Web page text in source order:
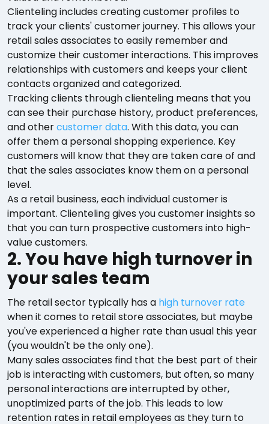
Clienteling includes creating customer profiles to
track your clients' customer journey. This allows your
retail sales associates to easily remember and
customize their customer interactions. This improves
relationships with customers and keeps your client
contacts organized and categorized.
Tracking clients through clienteling means that you
can see their purchase history, product preferences,
and othercustomer data. With this data, you can
offer them a personal shopping experience. Key
customers will know that they are taken care of and
that the sales associates know them on a personal
level.
As a retail business, each individual customer is
important. Clienteling gives you customer insights so
that you can turn prospective customers into high-
value customers.
2. You have high turnover in
your sales team
The retail sector typically has a high turnover rate
when it comes to retail store associates, but maybe
you've experienced a higher rate than usual this year
(you wouldn't be the only one).
Many sales associates find that the best part of their
job is interacting with customers, but often, so many
personal interactions are interrupted by other,
unoptimized parts of the job. This leads to low
retention rates in retail employees as they turn to